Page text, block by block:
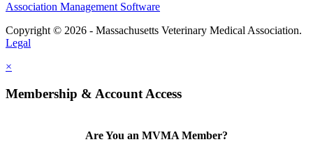
Association Management Software
Copyright © 2026 - Massachusetts Veterinary Medical Association.
Legal
×
Membership & Account Access
Are You an MVMA Member?